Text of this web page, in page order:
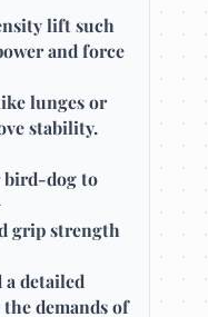
lift such
and force
lunges or
stability.
bird-dog to
grip strength
detailed
demands of